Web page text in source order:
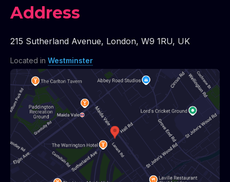
Address
215 Sutherland Avenue, London, W9 1RU, UK
Located in Westminster